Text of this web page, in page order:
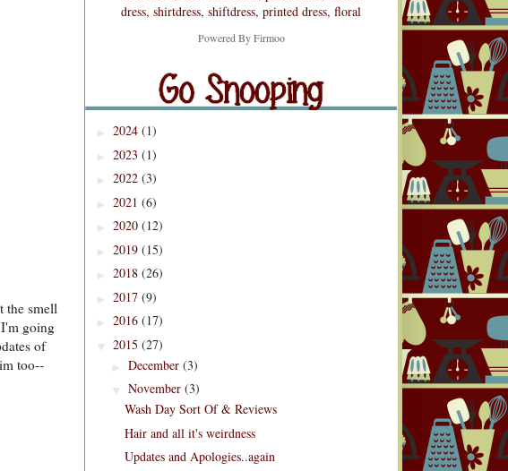
the smell
going
of
too--
Powered ByFirmoo
Blog Archive
► 2024 (1)
► 2023 (1)
► 2022 (3)
► 2021 (6)
► 2020 (12)
► 2019 (15)
► 2018 (26)
► 2017 (9)
► 2016 (17)
▼ 2015 (27)
► December (3)
▼ November (3)
Wash Day Sort Of & Reviews
Hair and all it's weirdness
Updates and Apologies..again